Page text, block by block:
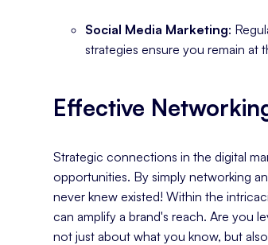
Social Media Marketing:
strategies ensure you remain
Effective
Strategic connections in the digital
opportunities. By simply networking
never knew existed! Within the
can amplify a brand's reach. Are you
not just about what you know, but